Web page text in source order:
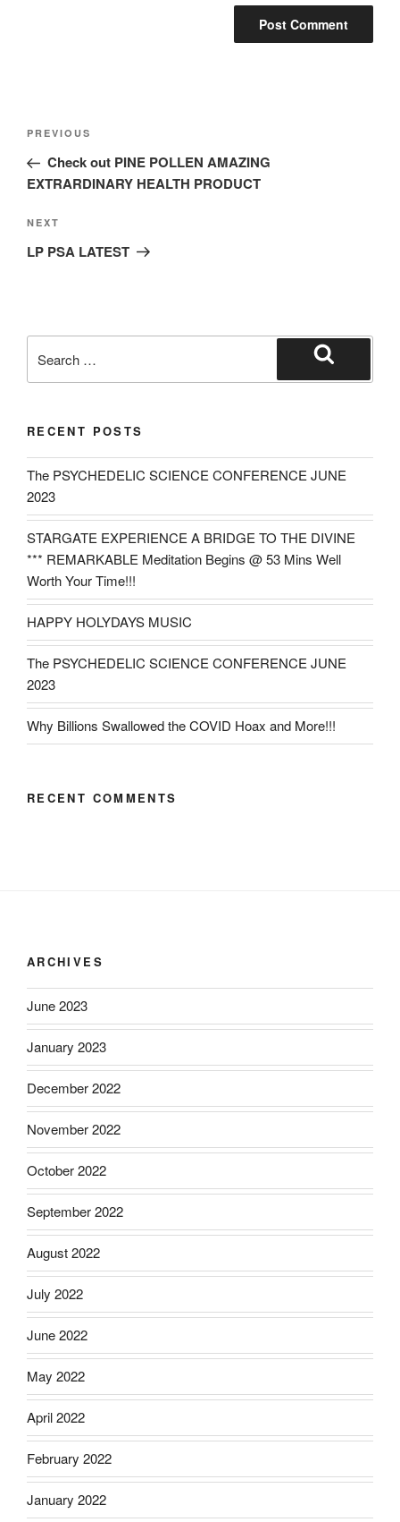
Post
Previous
Post
PREVIOUS
Check out PINE POLLEN AMAZING
EXTRARDINARY HEALTH PRODUCT
Next
Post
NEXT
LP PSA LATEST
for:
RECENT POSTS
The PSYCHEDELIC SCIENCE CONFERENCE JUNE
2023
STARGATE EXPERIENCE A BRIDGE TO THE DIVINE
*** REMARKABLE Meditation Begins @ 53 Mins Well
Worth Your Time!!!
HAPPY HOLYDAYS MUSIC
The PSYCHEDELIC SCIENCE CONFERENCE JUNE
2023
Why Billions Swallowed the COVID Hoax and More!!!
RECENT COMMENTS
ARCHIVES
June 2023
January 2023
December 2022
November 2022
October 2022
September 2022
August 2022
July 2022
June 2022
May 2022
April 2022
February 2022
January 2022